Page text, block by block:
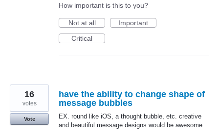
How important is this to you?
Not at all
Important
Critical
have the ability to change shape of
message bubbles
EX. round like iOS, a thought bubble, etc. creative
and beautiful message designs would be awesome.
16
votes
Vote